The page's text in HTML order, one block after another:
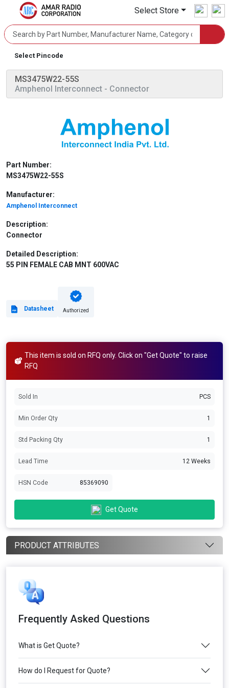
Select Store
Select Pincode
MS3475W22-55S
Amphenol Interconnect - Connector
Part Number:
MS3475W22-55S
Manufacturer:
Amphenol Interconnect
Description:
Connector
Detailed Description:
55 PIN FEMALE CAB MNT 600VAC
Datasheet Authorized
This item is sold on RFQ only. Click on "Get Quote" to raise
RFQ
Sold In PCS
Min Order Qty 1
Std Packing Qty 1
Lead Time 12 Weeks
HSN Code 85369090
Get Quote
PRODUCT ATTRIBUTES
Frequently Asked Questions
What is Get Quote?
How do I Request for Quote?